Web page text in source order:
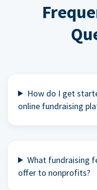
How do I get
online fundraising
What fundraising
offer to nonprofits?